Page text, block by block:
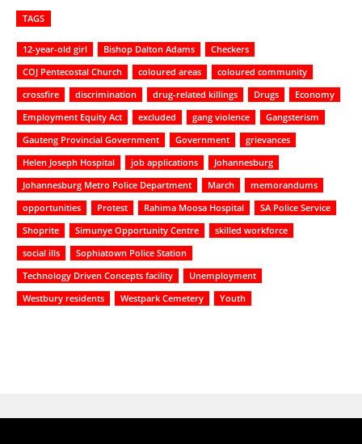
TAGS
12-year-old girl Bishop Dalton Adams
Checkers
COJ Pentecostal Church
coloured areas
coloured community
crossfire
discrimination drug-related killings Drugs
Economy
Employment Equity Act
excluded gang violence
Gangsterism
Gauteng Provincial Government
Government
grievances
Helen Joseph Hospital
job applications
Johannesburg
Johannesburg Metro Police Department
March
memorandums
opportunities
Protest Rahima Moosa Hospital
SA Police Service
Shoprite
Simunye Opportunity Centre
skilled workforce
social ills
Sophiatown Police Station
Technology Driven Concepts facility
Unemployment
Westbury residents
Westpark Cemetery Youth